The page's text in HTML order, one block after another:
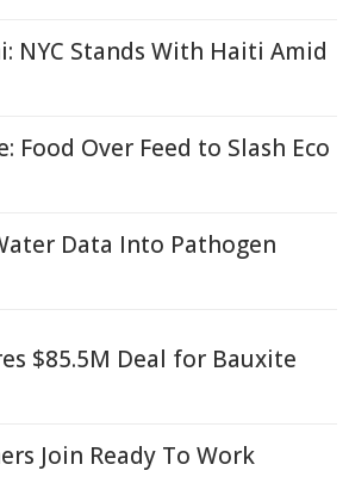
NYC Stands With Haiti Amid
Food Over Feed to Slash Eco
Data Into Pathogen
$85.5M Deal for Bauxite
Join Ready To Work